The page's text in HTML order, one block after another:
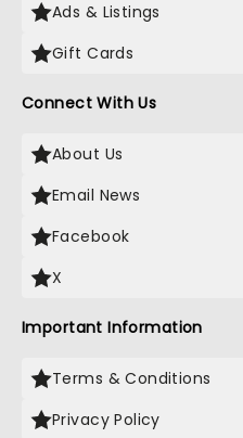
Ads & Listings
Gift Cards
Connect With Us
About Us
Email News
Facebook
X
Important Information
Terms & Conditions
Privacy Policy